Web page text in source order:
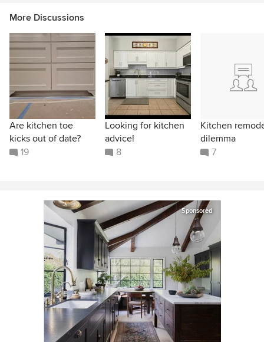
More Discussions
Are kitchen toe
kicks out of date?
19
Looking for kitchen
advice!
8
Kitchen
dilemma
7
Sponsored